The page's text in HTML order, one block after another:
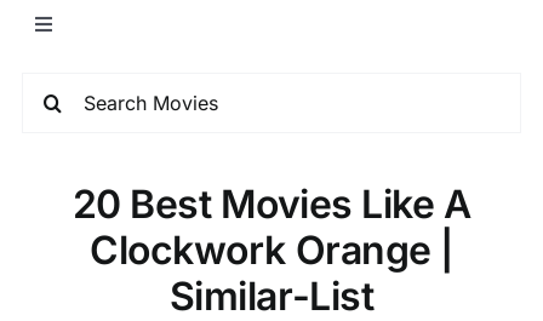
20 Best Movies Like A
Clockwork Orange |
Similar-List